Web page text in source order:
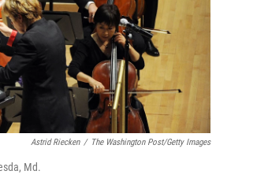
Astrid Riecken / The Washington Post/Getty Images
Md.